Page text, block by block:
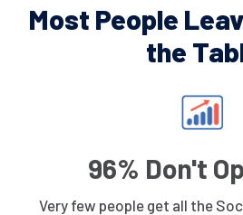
Most People
the
96% Don't
Very few people get all the